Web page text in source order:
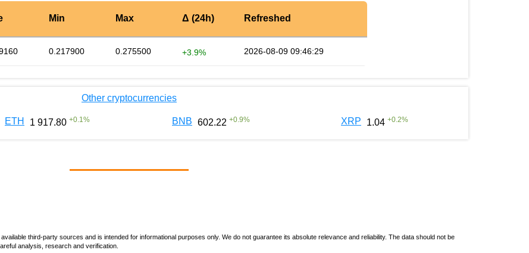
Min Max Δ (24h) Refreshed
0.217900 0.275500 +3.9% 2026-08-09 09:46:29
Other cryptocurrencies
ETH 1 917.80 +0.1 % BNB 602.22 +0.9% XRP 1.04 +0.2%
third-party sources and is intended for informational purposes only. We do not guarantee its absolute relevance and reliability. The data should not be
analysis, research and verification.